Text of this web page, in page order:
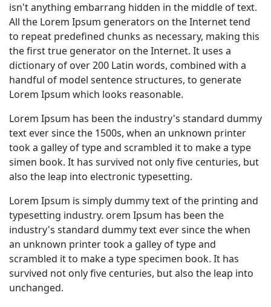
isn't anything embarrang hidden in the middle of text.
All the Lorem Ipsum generators on the Internet tend
to repeat predefined chunks as necessary, making this
the first true generator on the Internet. It uses a
dictionary of over 200 Latin words, combined with a
handful of model sentence structures, to generate
Lorem Ipsum which looks reasonable.
Lorem Ipsum has been the industry's standard dummy
text ever since the 1500s, when an unknown printer
took a galley of type and scrambled it to make a type
simen book. It has survived not only five centuries, but
also the leap into electronic typesetting.
Lorem Ipsum is simply dummy text of the printing and
typesetting industry. orem Ipsum has been the
industry's standard dummy text ever since the when
an unknown printer took a galley of type and
scrambled it to make a type specimen book. It has
survived not only five centuries, but also the leap into
unchanged.